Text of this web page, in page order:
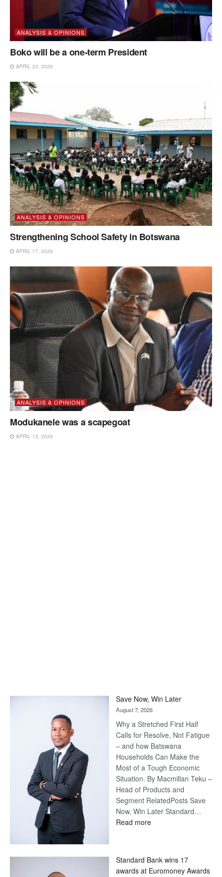
ANALYSIS & OPINIONS
Boko will be a one-term President
APRIL 23, 2026
ANALYSIS & OPINIONS
Strengthening School Safety in Botswana
APRIL 17, 2026
ANALYSIS & OPINIONS
Modukanele was a scapegoat
APRIL 13, 2026
Save Now, Win Later
August 7, 2026
Why a Stretched First Half
Calls for Resolve, Not Fatigue
– and how Batswana
Households Can Make the
Most of a Tough Economic
Situation. By Macmillan Teku –
Head of Products and
Segment RelatedPosts Save
Now, Win Later Standard…
Read more:
Later
Standard Bank wins 17
awards at Euromoney Awards